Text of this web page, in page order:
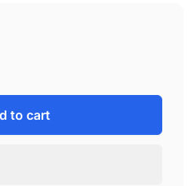
pre-existing wax.
left behind.
Green Technology.
to cart